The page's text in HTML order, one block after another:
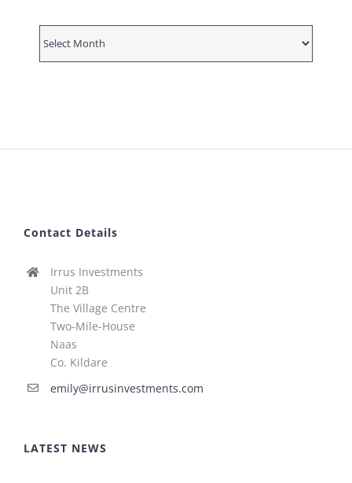
News
Archive
Contact Details
Irrus Investments
Unit 2B
The Village Centre
Two-Mile-House
Naas
Co. Kildare
emily@irrusinvestments.com
LATEST NEWS